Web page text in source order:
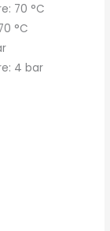
70 °C
°C
4 bar